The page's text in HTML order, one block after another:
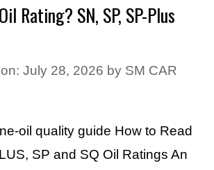
Rating? SN, SP, SP-Plus
July 28, 2026 by SM CAR
oil quality guide How to Read
SP and SQ Oil Ratings An